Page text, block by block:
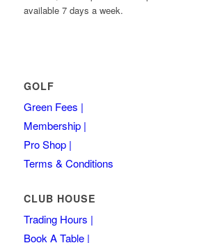
available 7 days a week.
GOLF
Green Fees |
Membership |
Pro Shop |
Terms & Conditions
CLUB HOUSE
Trading Hours |
Book A Table |